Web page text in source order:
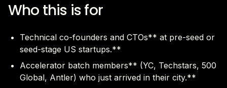
Who this is for
Technical co-founders and CTOs** at pre-seed or
seed-stage US startups.**
Accelerator batch members** (YC, Techstars, 500
Global, Antler) who just arrived in their city.**